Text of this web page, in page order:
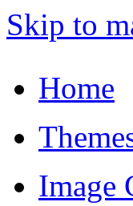
Skip to
Home
Image